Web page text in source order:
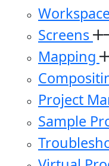
Workspace
Screens
Mapping
Project
Sample